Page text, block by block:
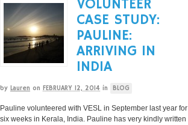
VOLUNTEER
CASE STUDY:
PAULINE:
ARRIVING IN
INDIA
by Lauren on FEBRUARY 12, 2014 in BLOG
Pauline volunteered with VESL in September last year for
six weeks in Kerala, India. Pauline has very kindly written